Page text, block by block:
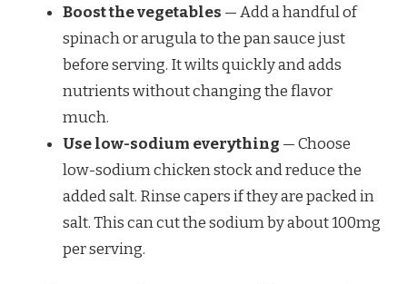
Boost the vegetables — Add a handful of
spinach or arugula to the pan sauce just
before serving. It wilts quickly and adds
nutrients without changing the flavor
much.
Use low-sodium everything — Choose
low-sodium chicken stock and reduce the
added salt. Rinse capers if they are packed in
salt. This can cut the sodium by about 100mg
per serving.